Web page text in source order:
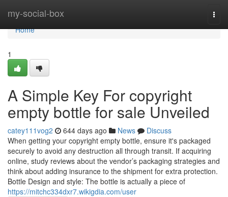
my-social-box
Home
Home
1
A Simple Key For copyright
empty bottle for sale Unveiled
catey111vog2 644 days ago News
Discuss
When getting your copyright empty bottle, ensure it's packaged
securely to avoid any destruction all through transit. If acquiring
online, study reviews about the vendor’s packaging strategies and
think about adding insurance to the shipment for extra protection.
Bottle Design and style: The bottle is actually a piece of
https://mitchc334dxr7.wikigdia.com/user